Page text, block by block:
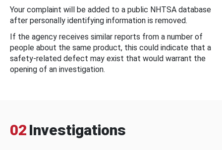
Your complaint will be added to a public NHTSA database
after personally identifying information is removed.
If the agency receives similar reports from a number of
people about the same product, this could indicate that a
safety-related defect may exist that would warrant the
opening of an investigation.
02 Investigations